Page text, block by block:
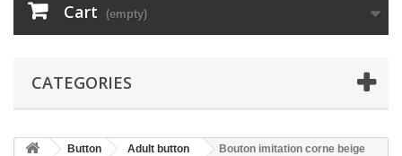
Cart (empty)
CATEGORIES
Button Adult button
Bouton imitation corne beige